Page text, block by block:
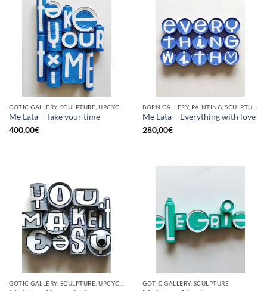
Me Lata – Take your time
400,00€
Me Lata – Everything with love
280,00€
GOTIC GALLERY, SCULPTURE